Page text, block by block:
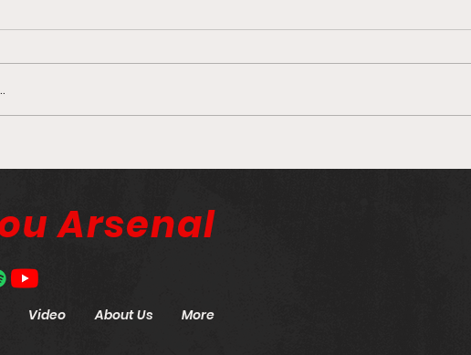
Havertz? It could be
Arsenal
Video About Us More